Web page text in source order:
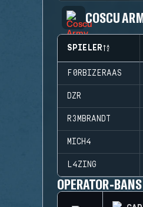
COSCU
SPIELER
F0RBIZERAAS
DZR
R3MBRANDT
MICH4
L4ZING
OPERATOR-BANS